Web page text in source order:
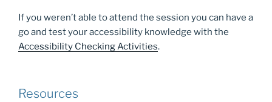
If you weren’t able to attend the session you can have a
go and test your accessibility knowledge with the
Accessibility Checking Activities.
Resources